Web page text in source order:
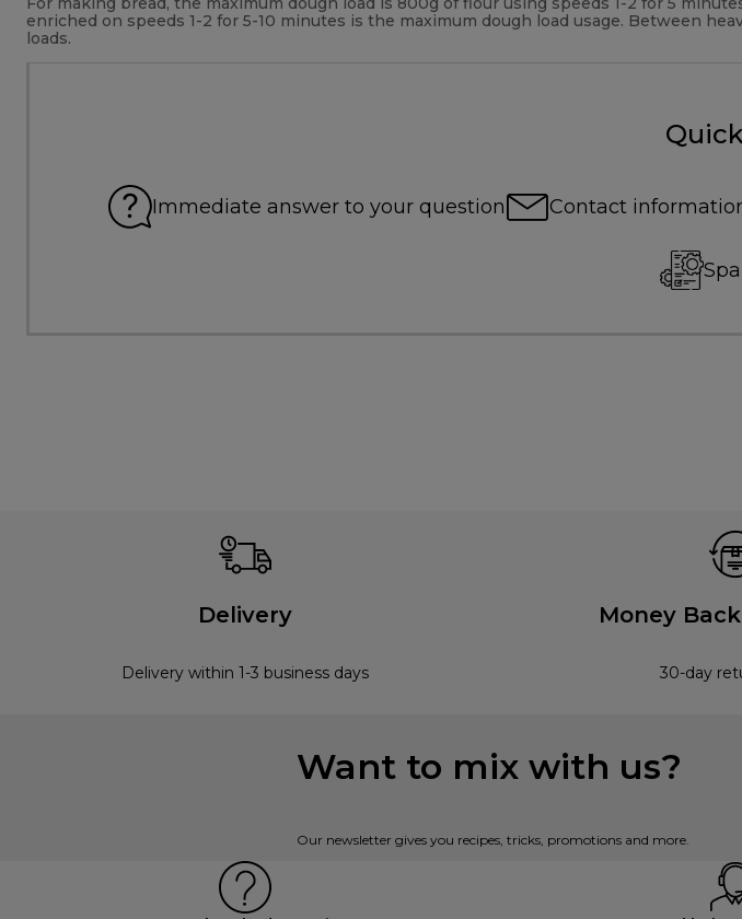
enriched on speeds 1-2 for 5-10 minutes is the maximum dough load usage. Between
loads.
Immediate answer to your question Contact
Delivery
Delivery within 1-3 business days
Money
30-day
Want to mix with us?
Our newsletter gives you recipes, tricks, promotions and more.